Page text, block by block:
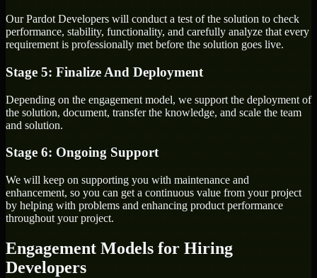
Our Pardot Developers will conduct a test of the solution to check
performance, stability, functionality, and carefully analyze that every
requirement is professionally met before the solution goes live.
Stage 5: Finalize And Deployment
Depending on the engagement model, we support the deployment of
the solution, document, transfer the knowledge, and scale the team
and solution.
Stage 6: Ongoing Support
We will keep on supporting you with maintenance and
enhancement, so you can get a continuous value from your project
by helping with problems and enhancing product performance
throughout your project.
Engagement Models for Hiring
Developers